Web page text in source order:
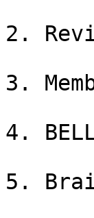
2.
3.
4.
5.